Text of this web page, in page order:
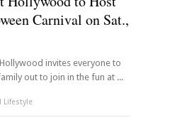
Carnival on Sat.,
invites everyone to
out to join in the fun at ...
Lifestyle